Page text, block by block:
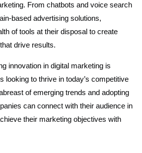
From chatbots and voice search
based advertising solutions,
of tools at their disposal to create
drive results.
innovation in digital marketing is
looking to thrive in today’s competitive
of emerging trends and adopting
can connect with their audience in
their marketing objectives with